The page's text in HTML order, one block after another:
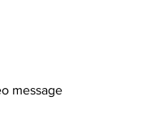
message